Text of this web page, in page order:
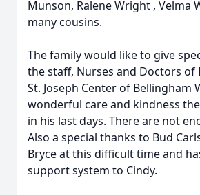
Munson, Ralene Wright , Velma
many cousins.
The family would like to give
the staff, Nurses and Doctors of
St. Joseph Center of Bellingham
wonderful care and kindness
in his last days. There are not
Also a special thanks to Bud
Bryce at this difficult time and
support system to Cindy.